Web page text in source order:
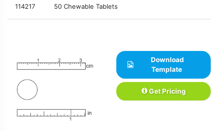
114217 50 Chewable Tablets
Download
Template
Get Pricing